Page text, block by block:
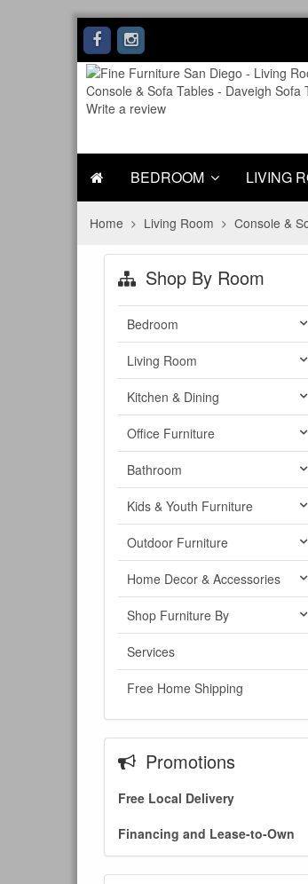
BEDROOM LIVING
Home Living Room Console &
Shop By Room
Bedroom
Living Room
Kitchen & Dining
Office Furniture
Bathroom
Kids & Youth Furniture
Outdoor Furniture
Home Decor & Accessories
Shop Furniture By
Services
Free Home Shipping
Promotions
Free Local Delivery
Financing and Lease-to-Own